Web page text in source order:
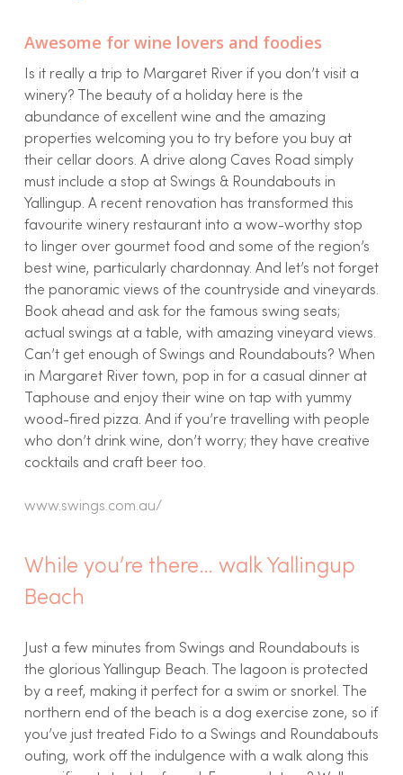
Awesome for wine lovers and foodies
Is it really a trip to Margaret River if you don’t visit a
winery? The beauty of a holiday here is the
abundance of excellent wine and the amazing
properties welcoming you to try before you buy at
their cellar doors. A drive along Caves Road simply
must include a stop at Swings & Roundabouts in
Yallingup. A recent renovation has transformed this
favourite winery restaurant into a wow-worthy stop
to linger over gourmet food and some of the region’s
best wine, particularly chardonnay. And let’s not forget
the panoramic views of the countryside and vineyards.
Book ahead and ask for the famous swing seats;
actual swings at a table, with amazing vineyard views.
Can’t get enough of Swings and Roundabouts? When
in Margaret River town, pop in for a casual dinner at
Taphouse and enjoy their wine on tap with yummy
wood-fired pizza. And if you’re travelling with people
who don’t drink wine, don’t worry; they have creative
cocktails and craft beer too.
www.swings.com.au/
While you’re there… walk Yallingup
Beach
Just a few minutes from Swings and Roundabouts is
the glorious Yallingup Beach. The lagoon is protected
by a reef, making it perfect for a swim or snorkel. The
northern end of the beach is a dog exercise zone, so if
you’ve just treated Fido to a Swings and Roundabouts
outing, work off the indulgence with a walk along this